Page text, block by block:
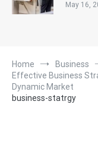
May 16,
Home
Business
Effective Business
Dynamic Market
business-statrgy